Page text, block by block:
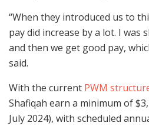
“When they introduced us to
pay did increase by a lot. I was
and then we get good pay,
said.
With the current PWM
Shafiqah earn a minimum of
July 2024), with scheduled